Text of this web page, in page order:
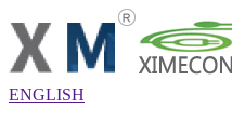
ENGLISH